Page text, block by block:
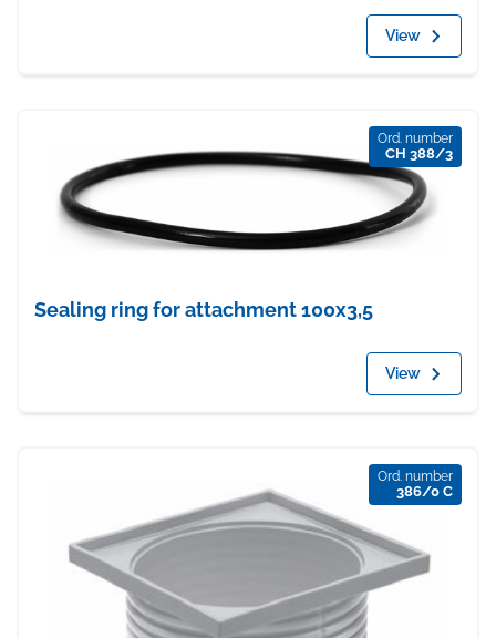
View
Ord. number
CH 388/3
Sealing ring for attachment 100x3,5
View
Ord. number
386/0 C